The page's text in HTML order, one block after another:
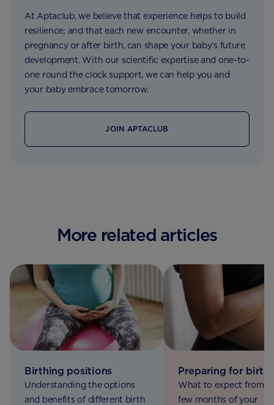
At Aptaclub, we believe that experience helps to build
resilience; and that each new encounter, whether in
pregnancy or after birth, can shape your baby’s future
development. With our scientific expertise and one-to-
one round the clock support, we can help you and
your baby embrace tomorrow.
JOIN APTACLUB
More related articles
Birthing positions
Understanding the options
and benefits of different birth
Preparing for birth
What to expect from
few months of your